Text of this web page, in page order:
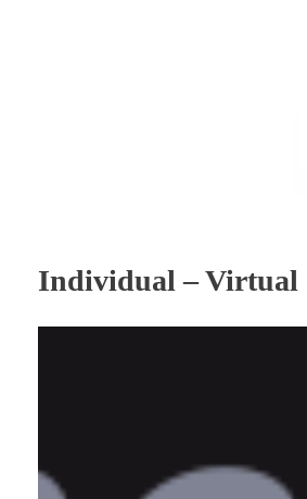
Individual – Virtual